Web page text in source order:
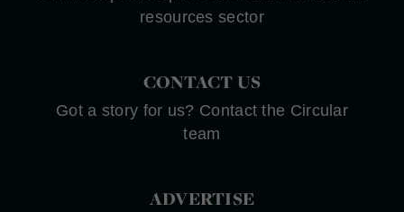
resources sector
CONTACT US
Got a story for us? Contact the Circular
team
ADVERTISE